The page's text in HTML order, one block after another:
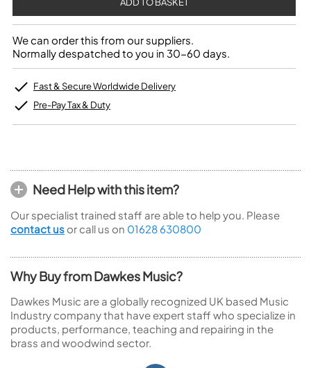
We can order this from our suppliers.
Normally despatched to you in 30-60 days.
Fast & Secure Worldwide Delivery
Pre-Pay Tax & Duty
Need Help with this item?
Our specialist trained staff are able to help you. Please
contact us or call us on 01628 630800
Why Buy from Dawkes Music?
Dawkes Music are a globally recognized UK based Music
Industry company that have expert staff who specialize in
products, performance, teaching and repairing in the
brass and woodwind sector.